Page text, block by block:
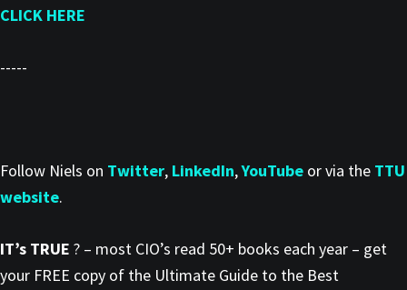
CLICK HERE
-----
Follow Niels on Twitter, LinkedIn,YouTube or via the TTU
website.
IT’s TRUE ? – most CIO’s read 50+ books each year – get
your FREE copy of the Ultimate Guide to the Best